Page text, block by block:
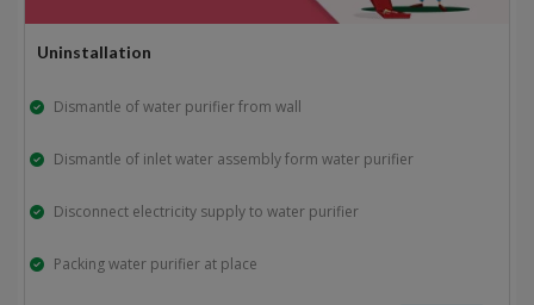
Uninstallation
Dismantle of water purifier from wall
Dismantle of inlet water assembly form water purifier
Disconnect electricity supply to water purifier
Packing water purifier at place